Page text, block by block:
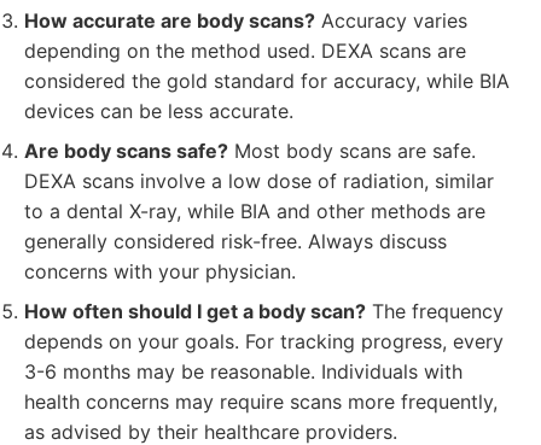
How accurate are body scans? Accuracy varies
depending on the method used. DEXA scans are
considered the gold standard for accuracy, while BIA
devices can be less accurate.
Are body scans safe? Most body scans are safe.
DEXA scans involve a low dose of radiation, similar
to a dental X-ray, while BIA and other methods are
generally considered risk-free. Always discuss
concerns with your physician.
How often should I get a body scan? The frequency
depends on your goals. For tracking progress, every
3-6 months may be reasonable. Individuals with
health concerns may require scans more frequently,
as advised by their healthcare providers.